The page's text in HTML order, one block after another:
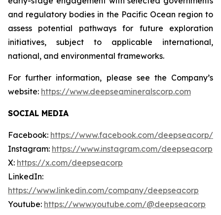
and regulatory bodies in the Pacific Ocean region to
assess potential pathways for future exploration
initiatives, subject to applicable international,
national, and environmental frameworks.
For further information, please see the Company’s
website: https://www.deepseamineralscorp.com
SOCIAL MEDIA
Facebook: https://www.facebook.com/deepseacorp/
Instagram: https://www.instagram.com/deepseacorp
X: https://x.com/deepseacorp
LinkedIn:
https://www.linkedin.com/company/deepseacorp
Youtube: https://www.youtube.com/@deepseacorp